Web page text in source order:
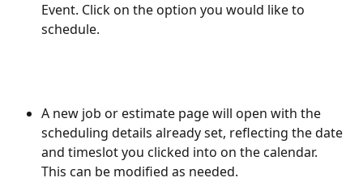
Event. Click on the option you would like to
schedule.
A new job or estimate page will open with the
scheduling details already set, reflecting the date
and timeslot you clicked into on the calendar.
This can be modified as needed.